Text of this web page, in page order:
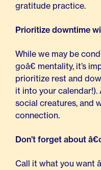
gratitude practice.
Prioritize downtime
While we may be
goâ€ mentality, it’s
prioritize rest and
it into your calendar!).
social creatures, and
connection.
Don’t forget about
Call it what you want